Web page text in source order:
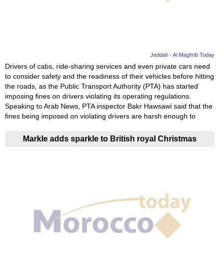
Jeddah - Al Maghrib Today
Drivers of cabs, ride-sharing services and even private cars need
to consider safety and the readiness of their vehicles before hitting
the roads, as the Public Transport Authority (PTA) has started
imposing fines on drivers violating its operating regulations.
Speaking to Arab News, PTA inspector Bakr Hawsawi said that the
fines being imposed on violating drivers are harsh enough to
Markle adds sparkle to British royal Christmas